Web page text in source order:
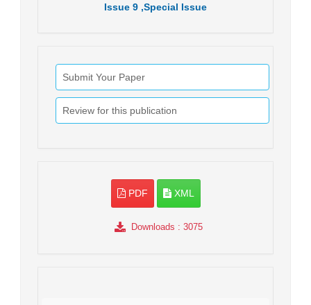
Issue 9 ,Special Issue
Submit Your Paper
Review for this publication
PDF XML
Downloads : 3075